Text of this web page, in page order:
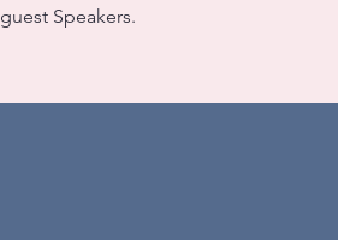
guest Speakers.